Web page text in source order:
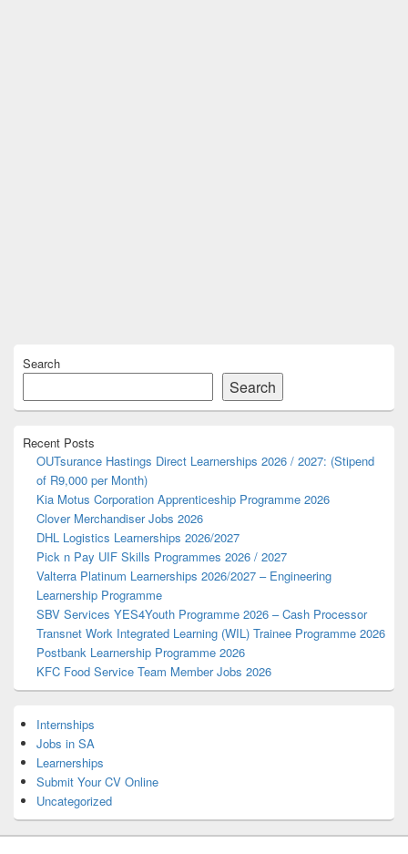
Sidebar
Area
Search
Search
Recent Posts
OUTsurance Hastings Direct Learnerships 2026 / 2027: (Stipend
of R9,000 per Month)
Kia Motus Corporation Apprenticeship Programme 2026
Clover Merchandiser Jobs 2026
DHL Logistics Learnerships 2026/2027
Pick n Pay UIF Skills Programmes 2026 / 2027
Valterra Platinum Learnerships 2026/2027 – Engineering
Learnership Programme
SBV Services YES4Youth Programme 2026 – Cash Processor
Transnet Work Integrated Learning (WIL) Trainee Programme 2026
Postbank Learnership Programme 2026
KFC Food Service Team Member Jobs 2026
Internships
Jobs in SA
Learnerships
Submit Your CV Online
Uncategorized